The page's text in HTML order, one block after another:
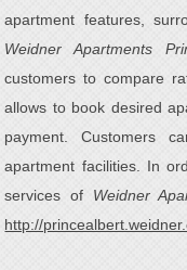
apartment features,
Weidner Apartments
customers to compare
allows to book desired
payment. Customers
apartment facilities. In
services of Weidner
http://